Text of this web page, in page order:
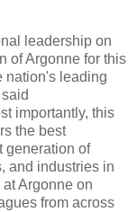
leadership on
of Argonne for this
nation's leading
importantly, this
the best
generation of
and industries in
Argonne on
from across